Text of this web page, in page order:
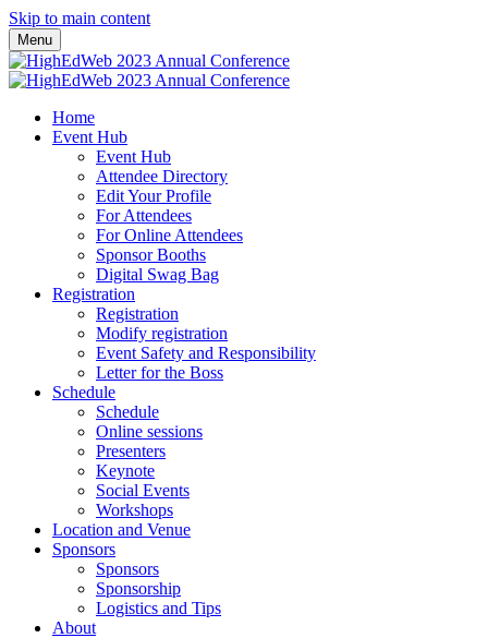
Skip to main content
Menu
Home
Event Hub
Event Hub
Attendee Directory
Edit Your Profile
For Attendees
For Online Attendees
Sponsor Booths
Digital Swag Bag
Registration
Registration
Modify registration
Event Safety and Responsibility
Letter for the Boss
Schedule
Schedule
Online sessions
Presenters
Keynote
Social Events
Workshops
Location and Venue
Sponsors
Sponsors
Sponsorship
Logistics and Tips
About